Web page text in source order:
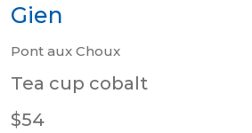
Gien
Pont aux Choux
Tea cup cobalt
$54